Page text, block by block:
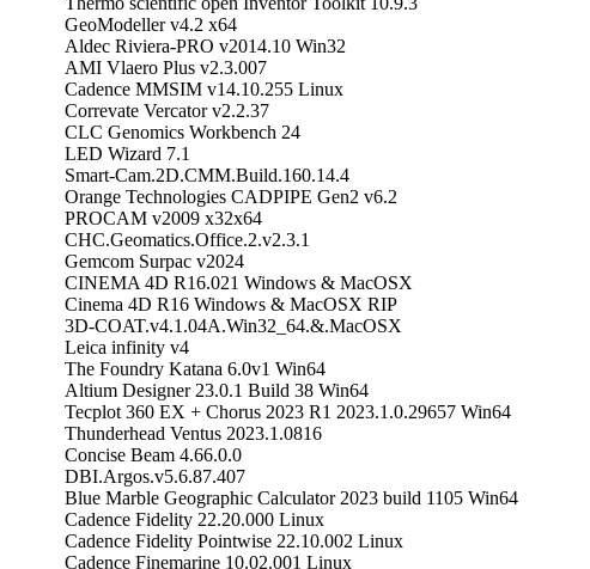
GeoModeller v4.2 x64
Aldec Riviera-PRO v2014.10 Win32
AMI Vlaero Plus v2.3.007
Cadence MMSIM v14.10.255 Linux
Correvate Vercator v2.2.37
CLC Genomics Workbench 24
LED Wizard 7.1
Smart-Cam.2D.CMM.Build.160.14.4
Orange Technologies CADPIPE Gen2 v6.2
PROCAM v2009 x32x64
CHC.Geomatics.Office.2.v2.3.1
Gemcom Surpac v2024
CINEMA 4D R16.021 Windows & MacOSX
Cinema 4D R16 Windows & MacOSX RIP
3D-COAT.v4.1.04A.Win32_64.&.MacOSX
Leica infinity v4
The Foundry Katana 6.0v1 Win64
Altium Designer 23.0.1 Build 38 Win64
Tecplot 360 EX + Chorus 2023 R1 2023.1.0.29657 Win64
Thunderhead Ventus 2023.1.0816
Concise Beam 4.66.0.0
DBI.Argos.v5.6.87.407
Blue Marble Geographic Calculator 2023 build 1105 Win64
Cadence Fidelity 22.20.000 Linux
Cadence Fidelity Pointwise 22.10.002 Linux
Cadence Finemarine 10.02.001 Linux